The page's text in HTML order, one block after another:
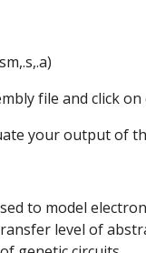
file and click
your output of
to model
level of